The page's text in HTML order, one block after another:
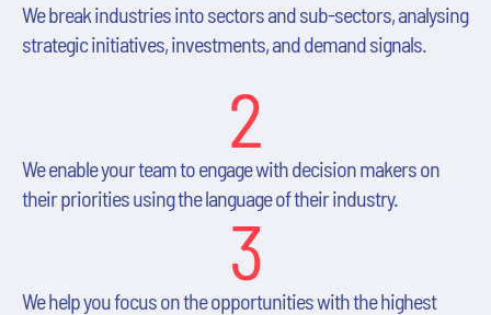
We break industries into sectors and sub-sectors, analysing
strategic initiatives, investments, and demand signals.
2
We enable your team to engage with decision makers on
their priorities using the language of their industry.
3
We help you focus on the opportunities with the highest